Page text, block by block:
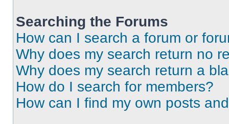
Searching the Forums
How can I search a forum or
Why does my search return no
Why does my search return a
How do I search for members?
How can I find my own posts